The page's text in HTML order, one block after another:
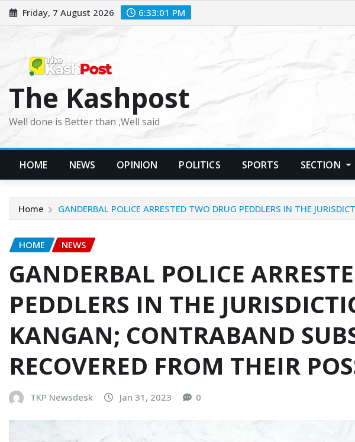
Skip
to
Friday, 7 August 2026 6:33:03 PM
The Kashpost
Well done is Better than ,Well said
HOME NEWS OPINION POLITICS SPORTS SECTION
Home GANDERBAL POLICE ARRESTED TWO DRUG PEDDLERS IN THE
HOME NEWS
GANDERBAL POLICE
PEDDLERS IN THE
KANGAN; CONTRABAND
RECOVERED FROM THEIR
TKP Newsdesk Jan 31, 2023 0